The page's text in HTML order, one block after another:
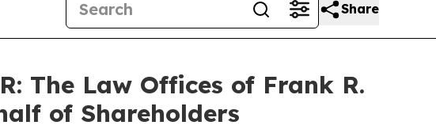
Share
The Law Offices of Frank R.
of Shareholders